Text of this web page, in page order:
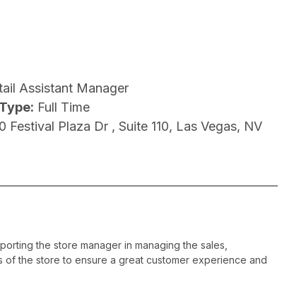
Assistant Manager
Full Time
Festival Plaza Dr , Suite 110, Las Vegas, NV
the store manager in managing the sales,
the store to ensure a great customer experience and